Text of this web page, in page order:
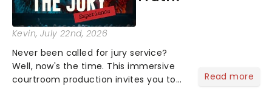
Kevin, July 22nd, 2026
Never been called for jury service?
Well, now's the time. This immersive
courtroom production invites you to
Read more